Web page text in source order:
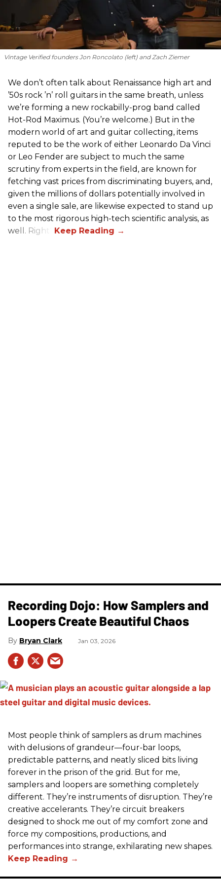
Vintage Verified founders Jon Roncolato (left) and Zach Ziemer
We don’t often talk about Renaissance high art and
’50s rock ’n’ roll guitars in the same breath, unless
we’re forming a new rockabilly-prog band called
Hot-Rod Maximus. (You’re welcome.) But in the
modern world of art and guitar collecting, items
reputed to be the work of either Leonardo Da Vinci
or Leo Fender are subject to much the same
scrutiny from experts in the field, are known for
fetching vast prices from discriminating buyers, and,
given the millions of dollars potentially involved in
even a single sale, are likewise expected to stand up
to the most rigorous high-tech scientific analysis, as
well. Right?
Recording Dojo: How Samplers and
Loopers Create Beautiful Chaos
Bryan Clark Jan 03, 2026
Most people think of samplers as drum machines
with delusions of grandeur—four-bar loops,
predictable patterns, and neatly sliced bits living
forever in the prison of the grid. But for me,
samplers and loopers are something completely
different. They’re instruments of disruption. They’re
creative accelerants. They’re circuit breakers
designed to shock me out of my comfort zone and
force my compositions, productions, and
performances into strange, exhilarating new shapes.